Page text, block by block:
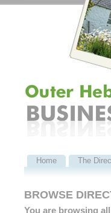
Home The
BROWSE
You are browsing